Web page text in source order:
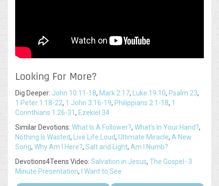
Looking For More?
Dig Deeper: John 10:11-18, Mark 2:17, Luke 19:10, Psalm 23,
1 Peter 1:18-22, 1 John 3:16-19, Philippians 2:1-18, 1
Corinthians 1:26-31 , Ezekiel 34
Similar Devotions: What Is A Follower?, What’s In Your Hand?,
Nothing Is Wasted, Live Life Loud, Ultimate Miracle, A New
Song, Why Am I Here?, Salt and Light, Am I Numb?
Devotions4Teens Video: Salvation in Jesus, The Gospel- 3
Minute Presentation, I Want to See